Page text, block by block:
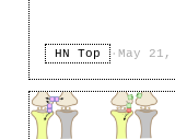
HN Top · May 21,